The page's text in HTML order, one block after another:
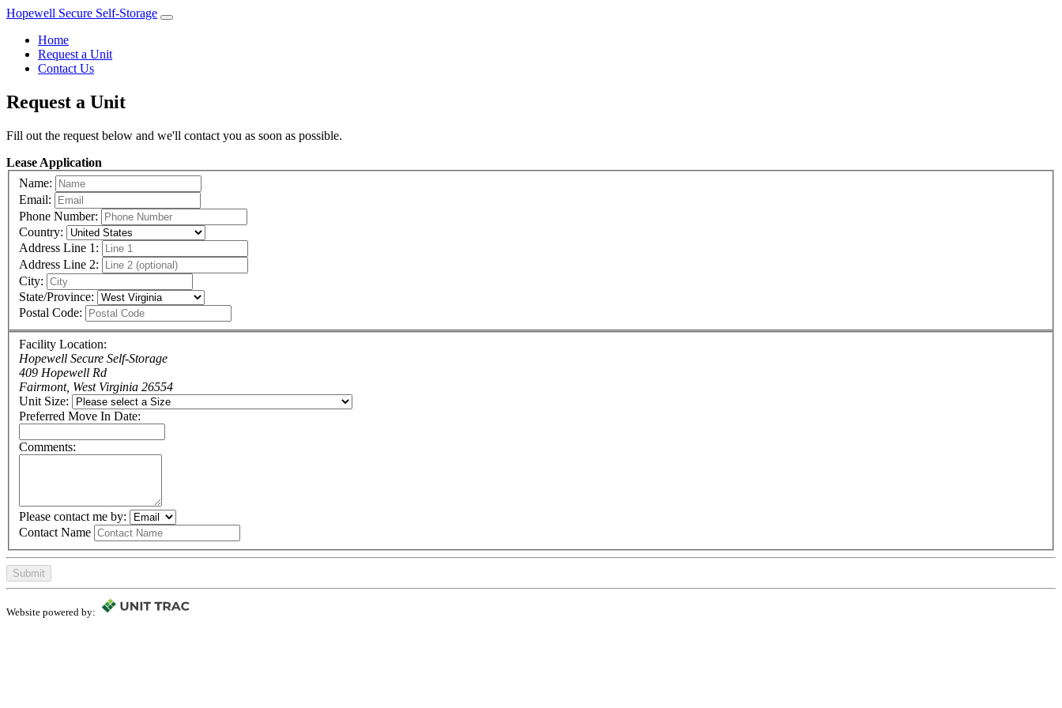
Hopewell Secure Self-Storage
Home
Request a Unit
Contact Us
Request a Unit
Fill out the request below and we'll contact you as soon as possible.
Lease Application
Name:
Email:
Phone Number:
Country:
Address Line 1:
Address Line 2:
City:
State/Province:
Postal Code:
Facility Location:
Hopewell Secure Self-Storage
409 Hopewell Rd
Fairmont, West Virginia 26554
Unit Size:
Preferred Move In Date:
Comments:
Please contact me by:
Contact Name
Submit
Website powered by: